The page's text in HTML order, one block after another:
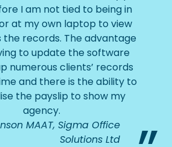
I am not tied to being in
at my own laptop to view
the records. The advantage
to update the software
numerous clients’ records
and there is the ability to
the payslip to show my
agency.
MAAT, Sigma Office
Solutions Ltd